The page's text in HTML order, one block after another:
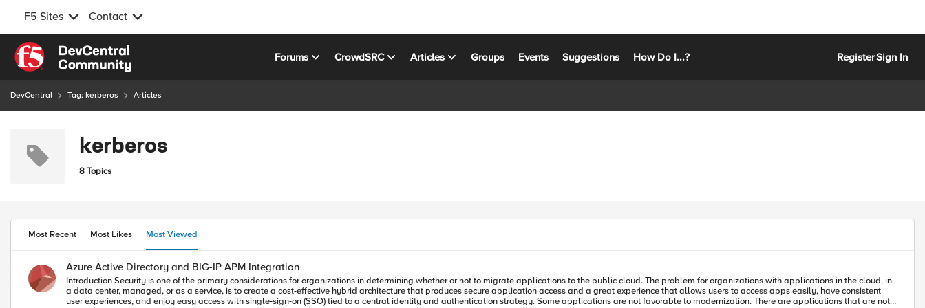
F5 Sites Contact
Skip to content
Forums CrowdSRC Articles Groups Events Suggestions How Do I...? RegisterSign In
DevCentral Tag: kerberos Articles
kerberos
8 Topics
Most Recent Most Likes Most Viewed
Azure Active Directory and BIG-IP APM Integration
Introduction Security is one of the primary considerations for organizations in determining whether or not to migrate applications to the public cloud. The problem for organizations with applications in the cloud, in
a data center, managed, or as a service, is to create a cost-effective hybrid architecture that produces secure application access and a great experience that allows users to access apps easily, have consistent
user experiences, and enjoy easy access with single-sign-on (SSO) tied to a central identity and authentication strategy. Some applications are not favorable to modernization. There are applications that are not